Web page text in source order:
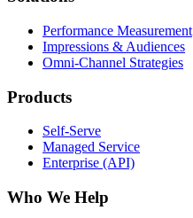
Performance Measurement
Impressions & Audiences
Omni-Channel Strategies
Products
Self-Serve
Managed Service
Enterprise (API)
Who We Help